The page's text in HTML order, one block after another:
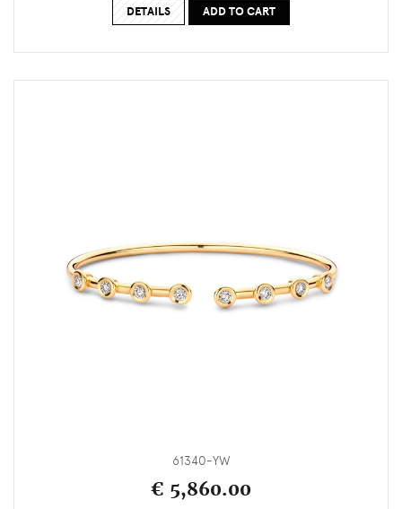
DETAILS ADD TO CART
61340-YW
€ 5,860.00